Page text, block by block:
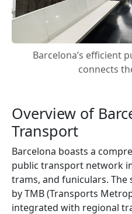
Barcelona’s efficient
connects
Overview of
Transport
Barcelona boasts a
public transport network
trams, and funiculars. The
by TMB (Transports
integrated with regional